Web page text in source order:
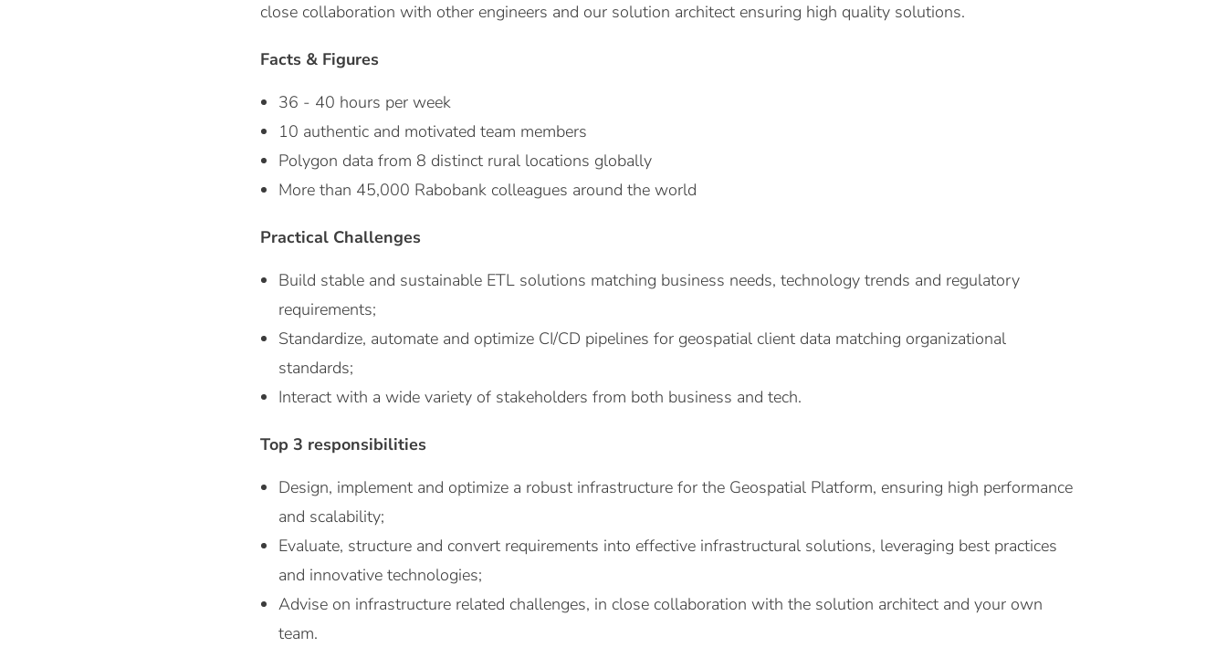
close collaboration with other engineers and our solution architect ensuring high quality solutions.
Facts & Figures
36 - 40 hours per week
10 authentic and motivated team members
Polygon data from 8 distinct rural locations globally
More than 45,000 Rabobank colleagues around the world
Practical Challenges
Build stable and sustainable ETL solutions matching business needs, technology trends and regulatory
requirements;
Standardize, automate and optimize CI/CD pipelines for geospatial client data matching organizational
standards;
Interact with a wide variety of stakeholders from both business and tech.
Top 3 responsibilities
Design, implement and optimize a robust infrastructure for the Geospatial Platform, ensuring high performance
and scalability;
Evaluate, structure and convert requirements into effective infrastructural solutions, leveraging best practices
and innovative technologies;
Advise on infrastructure related challenges, in close collaboration with the solution architect and your own
team.